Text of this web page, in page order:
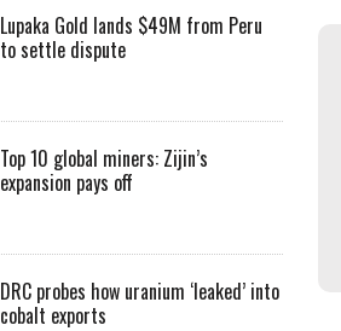
Lupaka Gold lands $49M from Peru
to settle dispute
Top 10 global miners: Zijin’s
expansion pays off
DRC probes how uranium ‘leaked’ into
cobalt exports